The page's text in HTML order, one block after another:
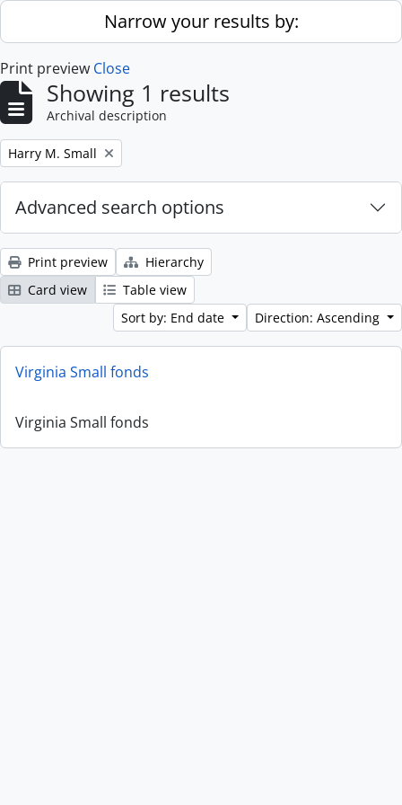
Skip to main contentNarrow your results by:
Print preview Close
Showing 1 results
Archival description
Remove filter:
Harry M. Small
Advanced search options
Print preview
Hierarchy
Card view
Table view
Sort by: End date
Direction: Ascending
Virginia Small fonds
Virginia Small fonds